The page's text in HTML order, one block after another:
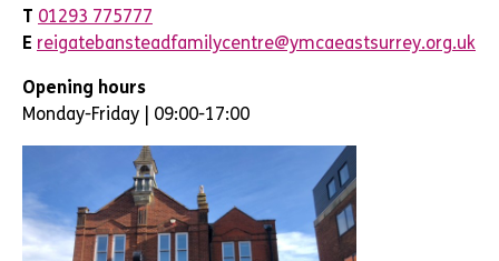
T 01293 775777
E reigatebansteadfamilycentre@ymcaeastsurrey.org.uk
Opening hours
Monday-Friday | 09:00-17:00